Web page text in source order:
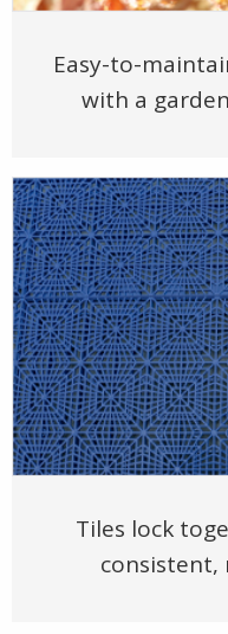
Easy-to-
with a
Tiles lock
consistent,